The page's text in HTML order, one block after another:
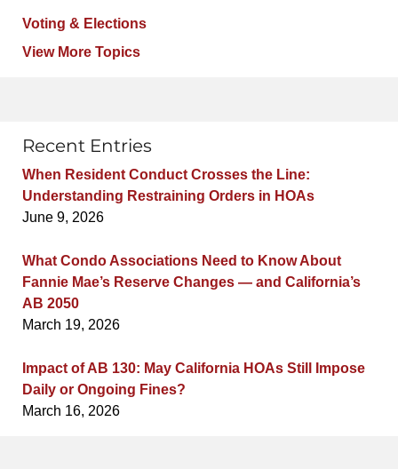
Voting & Elections
View More Topics
Recent Entries
When Resident Conduct Crosses the Line:
Understanding Restraining Orders in HOAs
June 9, 2026
What Condo Associations Need to Know About
Fannie Mae’s Reserve Changes — and California’s
AB 2050
March 19, 2026
Impact of AB 130: May California HOAs Still Impose
Daily or Ongoing Fines?
March 16, 2026